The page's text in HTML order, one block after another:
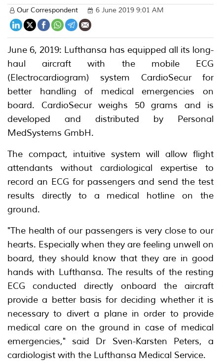
Our Correspondent 6 June 2019 9:01 AM
June 6, 2019: Lufthansa has equipped all its long-
haul aircraft with the mobile ECG
(Electrocardiogram) system CardioSecur for
better handling of medical emergencies on
board. CardioSecur weighs 50 grams and is
developed and distributed by Personal
MedSystems GmbH.
The compact, intuitive system will allow flight
attendants without cardiological expertise to
record an ECG for passengers and send the test
results directly to a medical hotline on the
ground.
"The health of our passengers is very close to our
hearts. Especially when they are feeling unwell on
board, they should know that they are in good
hands with Lufthansa. The results of the resting
ECG conducted directly onboard the aircraft
provide a better basis for deciding whether it is
necessary to divert a plane in order to provide
medical care on the ground in case of medical
emergencies," said Dr Sven-Karsten Peters, a
cardiologist with the Lufthansa Medical Service.